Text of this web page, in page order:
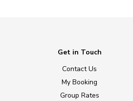
Get in Touch
Contact Us
My Booking
Group Rates